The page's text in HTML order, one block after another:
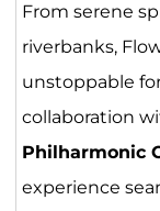
From serene
riverbanks,
unstoppable
collaboration
Philharmonic
experience